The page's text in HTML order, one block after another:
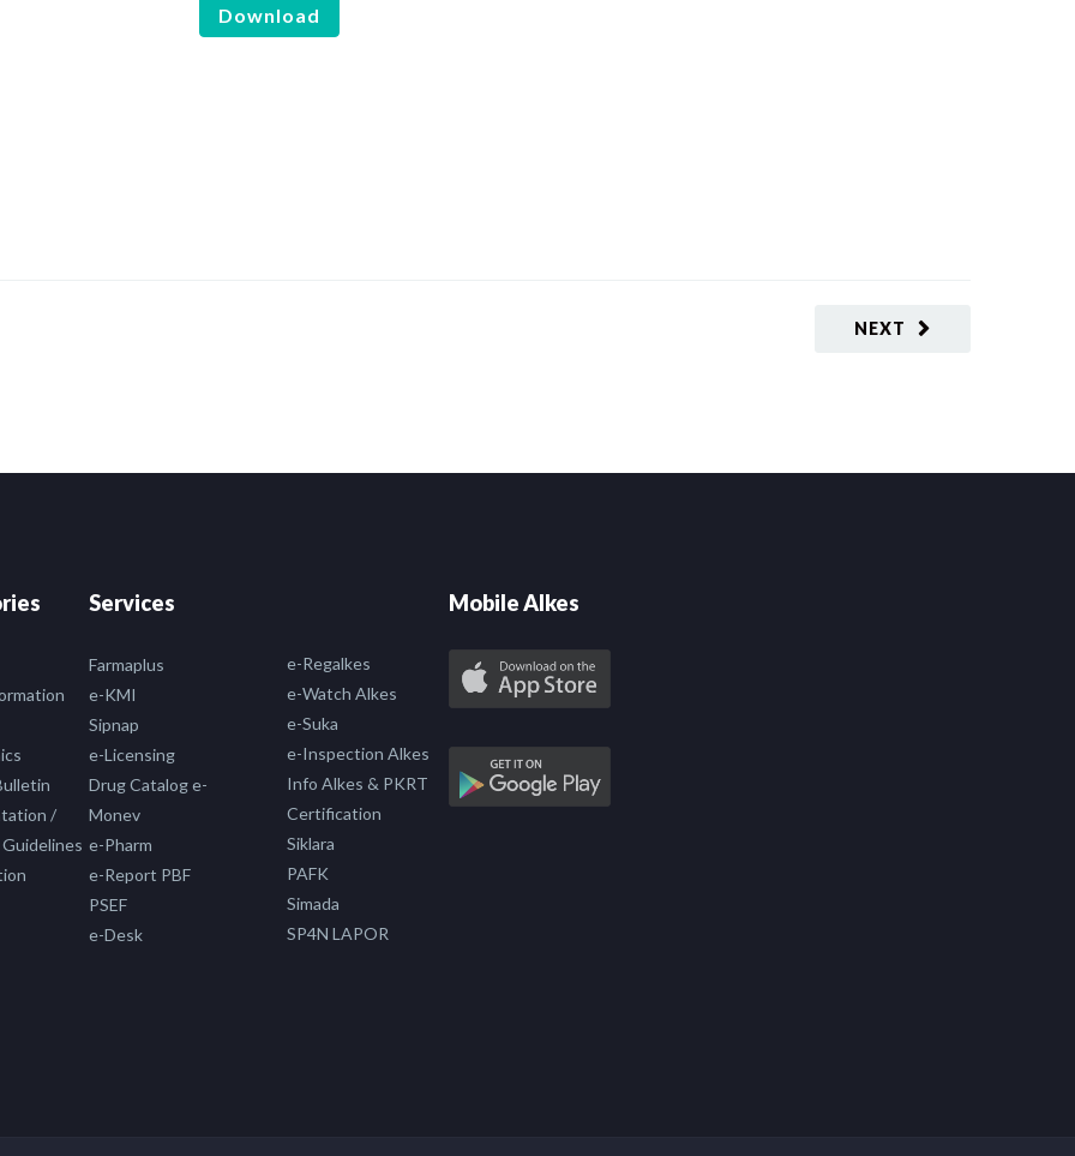
Download
NEXT
/
Services
Farmaplus
e-KMI
Sipnap
e-Licensing
Drug Catalog e-
Monev
e-Pharm
e-Report PBF
PSEF
e-Desk
e-Regalkes
e-Watch Alkes
e-Suka
e-Inspection Alkes
Info Alkes & PKRT
Certification
Siklara
PAFK
Simada
SP4N LAPOR
Mobile Alkes